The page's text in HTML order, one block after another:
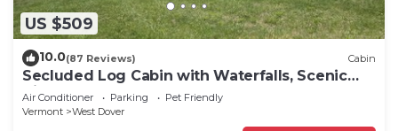
US $509
10.0(87 Reviews) Cabin
Secluded Log Cabin with Waterfalls, Scenic
Views, Pond & EV Outlet
Air Conditioner Parking
Pet Friendly
Vermont
West Dover